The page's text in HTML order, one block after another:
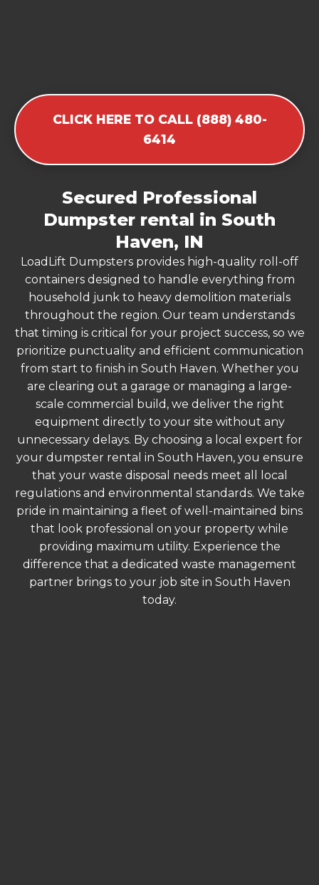
CLICK HERE TO CALL (888) 480-
6414
Secured Professional
Dumpster rental in South
Haven, IN
LoadLift Dumpsters provides high-quality roll-off
containers designed to handle everything from
household junk to heavy demolition materials
throughout the region. Our team understands
that timing is critical for your project success, so we
prioritize punctuality and efficient communication
from start to finish in South Haven. Whether you
are clearing out a garage or managing a large-
scale commercial build, we deliver the right
equipment directly to your site without any
unnecessary delays. By choosing a local expert for
your dumpster rental in South Haven, you ensure
that your waste disposal needs meet all local
regulations and environmental standards. We take
pride in maintaining a fleet of well-maintained bins
that look professional on your property while
providing maximum utility. Experience the
difference that a dedicated waste management
partner brings to your job site in South Haven
today.